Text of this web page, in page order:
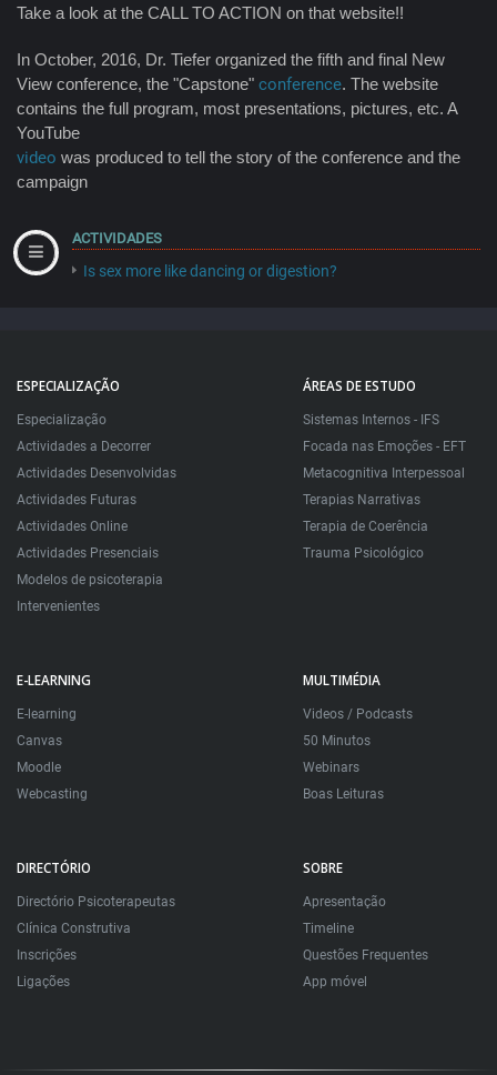
Take a look at the CALL TO ACTION on that website!!
In October, 2016, Dr. Tiefer organized the fifth and final New
View conference, the "Capstone" conference. The website
contains the full program, most presentations, pictures, etc. A
YouTube
video was produced to tell the story of the conference and the
campaign
ACTIVIDADES
Is sex more like dancing or digestion?
ESPECIALIZAÇÃO
Especialização
Actividades a Decorrer
Actividades Desenvolvidas
Actividades Futuras
Actividades Online
Actividades Presenciais
Modelos de psicoterapia
Intervenientes
ÁREAS DE ESTUDO
Sistemas Internos - IFS
Focada nas Emoções - EFT
Metacognitiva Interpessoal
Terapias Narrativas
Terapia de Coerência
Trauma Psicológico
E-LEARNING
E-learning
Canvas
Moodle
Webcasting
MULTIMÉDIA
Videos / Podcasts
50 Minutos
Webinars
Boas Leituras
DIRECTÓRIO
Directório Psicoterapeutas
Clínica Construtiva
Inscrições
Ligações
SOBRE
Apresentação
Timeline
Questões Frequentes
App móvel